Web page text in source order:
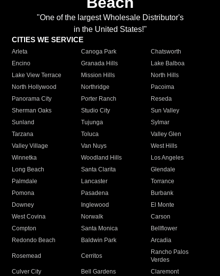
"One of the largest Wholesale Distributor's
in the United States!"
CITIES WE SERVICE
Arleta Canoga Park
Chatsworth
Encino
Granada Hills
Lake Balboa
Lake View Terrace
Mission Hills
North Hills
North Hollywood
Northridge
Pacoima
Panorama City
Porter Ranch
Reseda
Sherman Oaks
Studio City
Sun Valley
Sunland
Tujunga
Sylmar
Tarzana
Toluca
Valley Glen
Valley Village
Van Nuys
West Hills
Winnetka
Woodland Hills
Los Angeles
Long Beach
Santa Clarita
Glendale
Palmdale
Lancaster
Torrance
Pomona
Pasadena
Burbank
Downey
Inglewood
El Monte
West Covina
Norwalk
Carson
Compton
Santa Monica
Bellflower
Redondo Beach
Baldwin Park Arcadia
Rosemead Cerritos
Rancho Palos
Verdes
Culver City
Bell Gardens
Claremont